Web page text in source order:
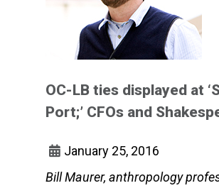
OC-LB ties displayed at
Port;’ CFOs and
January 25, 2016
Bill Maurer, anthropology